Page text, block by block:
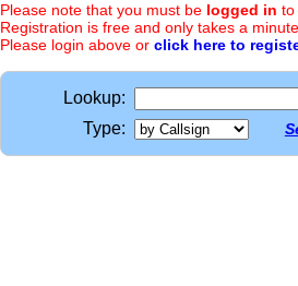
Please note that you must be logged in to
Registration is free and only takes a
Please login above or click here to
Lookup:
Type: